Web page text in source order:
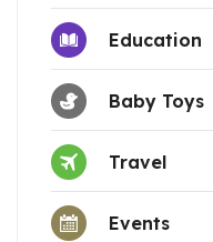
Education
Baby Toys
Travel
Events